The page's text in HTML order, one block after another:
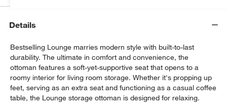
Details
Bestselling Lounge marries modern style with built-to-last
durability. The ultimate in comfort and convenience, the
ottoman features a soft-yet-supportive seat that opens to a
roomy interior for living room storage. Whether it's propping up
feet, serving as an extra seat and functioning as a casual coffee
table, the Lounge storage ottoman is designed for relaxing.